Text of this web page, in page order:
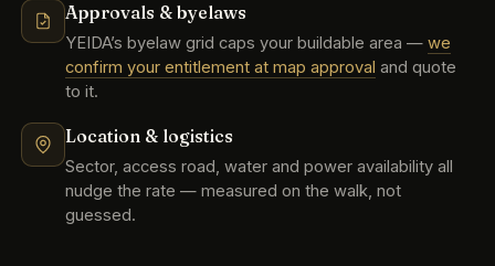
Approvals & byelaws
YEIDA’s byelaw grid caps your buildable area —we
confirm your entitlement at map approval and quote
to it.
Location & logistics
Sector, access road, water and power availability all
nudge the rate — measured on the walk, not
guessed.